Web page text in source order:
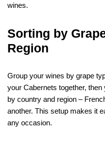
wines.
Sorting by
Region
Group your wines by grape
your Cabernets together,
by country and region –
another. This setup makes it
any occasion.